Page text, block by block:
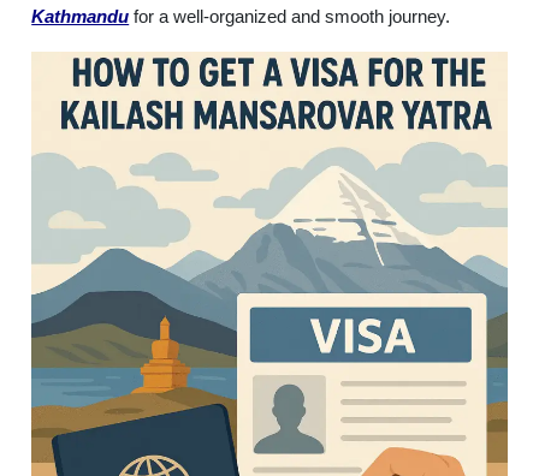
Kathmandu for a well-organized and smooth journey.